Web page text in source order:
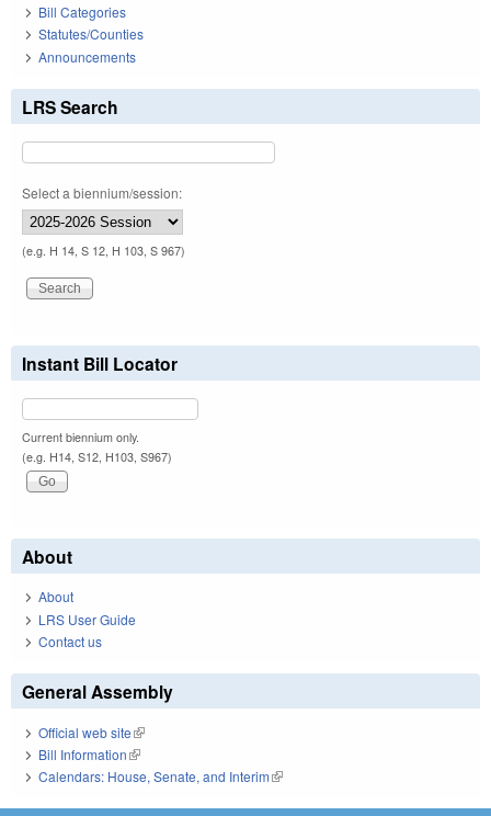
Bill Categories
Statutes/Counties
Announcements
LRS Search
Select a biennium/session:
(e.g. H 14, S 12, H 103, S 967)
Instant Bill Locator
Current biennium only.
(e.g. H14, S12, H103, S967)
About
About
LRS User Guide
Contact us
General Assembly
Official web site(link is external)
Bill Information(link is external)
Calendars: House, Senate, and Interim(link is external)